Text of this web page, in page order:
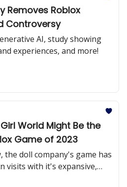
Removes Roblox
Controversy
AI, study showing
experiences, and more!
World Might Be the
Game of 2023
the doll company's game has
visits with it's expansive,
game.